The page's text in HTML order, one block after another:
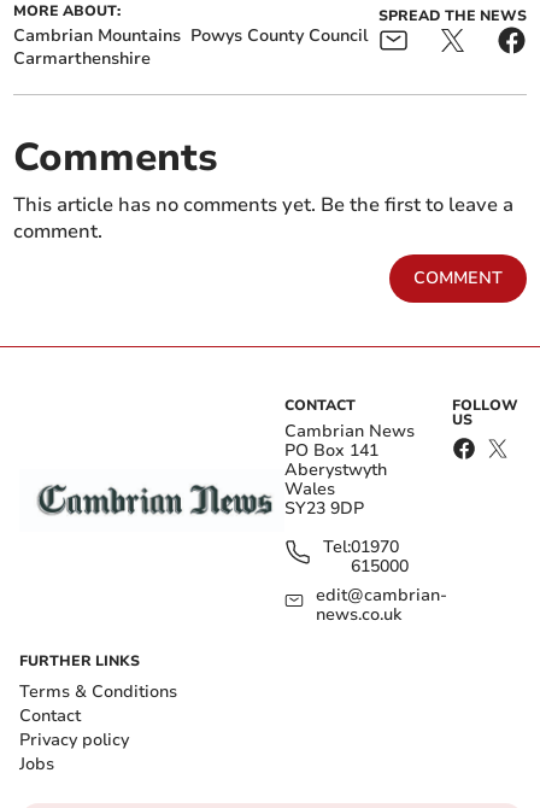
MORE ABOUT:
Cambrian Mountains Powys County Council
Carmarthenshire
SPREAD THE NEWS
Comments
This article has no comments yet. Be the first to leave a
comment.
COMMENT
CONTACT
Cambrian News
PO Box 141
Aberystwyth
Wales
SY23 9DP
Tel:01970
615000
edit@cambrian-
news.co.uk
FOLLOW
US
FURTHER LINKS
Terms & Conditions
Contact
Privacy policy
Jobs